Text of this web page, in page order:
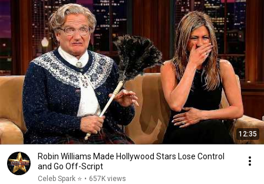
12:35
Robin Williams Made Hollywood Stars Lose Control
and Go Off-Script
Celeb Spark ⭐ • 657K views